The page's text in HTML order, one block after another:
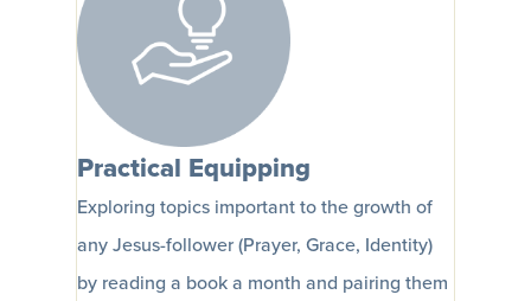
Practical Equipping
Exploring topics important to the growth of
any Jesus-follower (Prayer, Grace, Identity)
by reading a book a month and pairing them